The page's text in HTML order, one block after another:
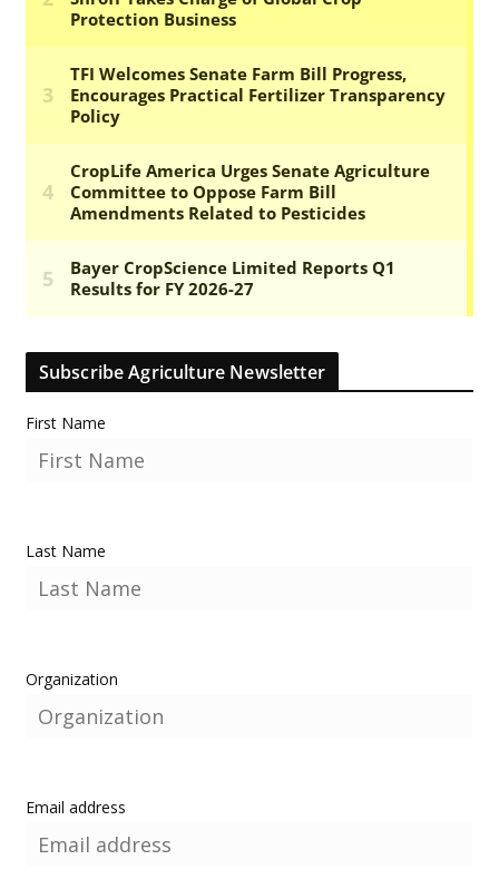
Subscribe Agriculture Newsletter
First Name
Last Name
Organization
Email address